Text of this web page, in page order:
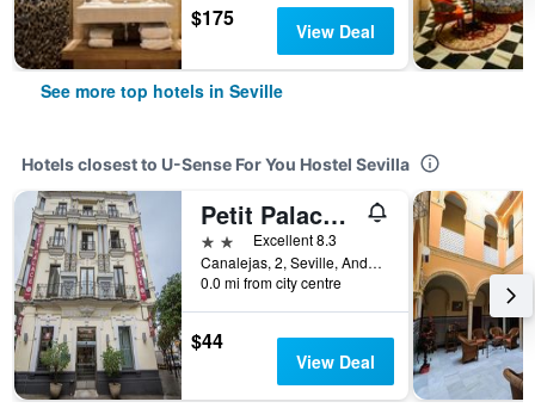
$175 View Deal
See more top hotels in Seville
Hotels closest to U-Sense For You Hostel Sevilla
Petit Palace Canalejas Sevilla
2 stars Excellent 8.3
Canalejas, 2, Seville, Andalusia, Spain
0.0 mi from city centre
$44
View Deal